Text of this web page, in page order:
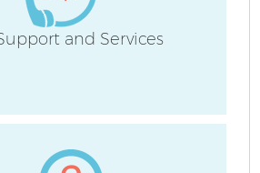
and Services